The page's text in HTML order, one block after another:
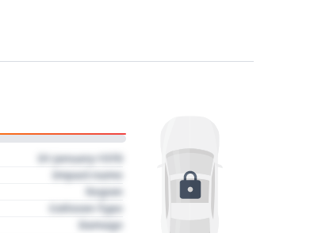
01 January 1970
Impact name
Region
Collision Type
Damage